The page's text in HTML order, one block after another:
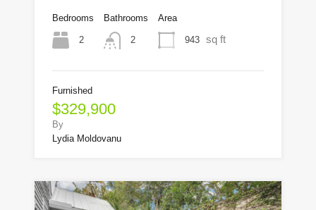
Bedrooms
2
Bathrooms
2
Area
943 sq ft
Furnished
$329,900
By
Lydia Moldovanu